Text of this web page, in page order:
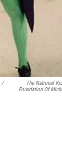
/
The National
Foundation Of